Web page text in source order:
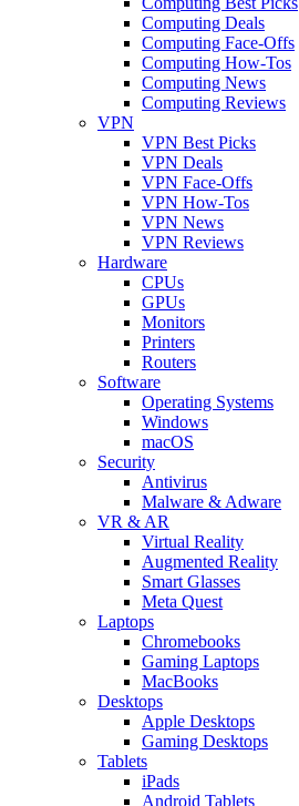
Computing Deals
Computing Face-Offs
Computing How-Tos
Computing News
Computing Reviews
VPN
VPN Best Picks
VPN Deals
VPN Face-Offs
VPN How-Tos
VPN News
VPN Reviews
Hardware
CPUs
GPUs
Monitors
Printers
Routers
Software
Operating Systems
Windows
macOS
Security
Antivirus
Malware & Adware
VR & AR
Virtual Reality
Augmented Reality
Smart Glasses
Meta Quest
Laptops
Chromebooks
Gaming Laptops
MacBooks
Desktops
Apple Desktops
Gaming Desktops
Tablets
iPads
Android Tablets